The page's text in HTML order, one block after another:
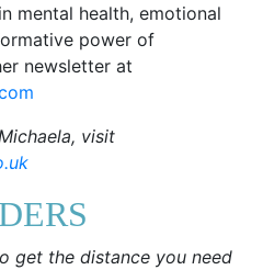
mental health, emotional
power of
newsletter at
visit
get the distance you need